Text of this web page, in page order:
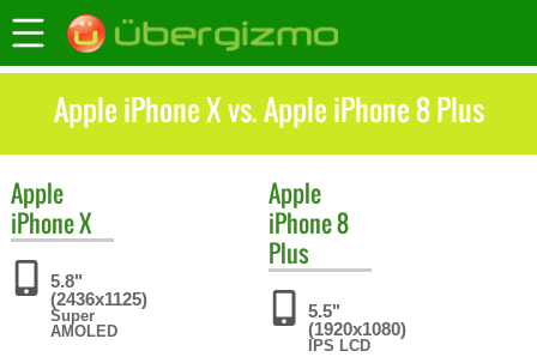
Apple iPhone X vs. Apple iPhone 8 Plus
Apple
iPhone X
5.8"
(2436x1125)
Super
AMOLED
Apple
iPhone 8
Plus
5.5"
(1920x1080)
IPS LCD